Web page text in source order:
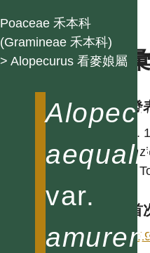
Poaceae 禾本科
(Gramineae 禾本科)
> Alopecurus 看麥娘屬
var.
名
學名發
Ohwi.
Mag.
台灣
Hsu.